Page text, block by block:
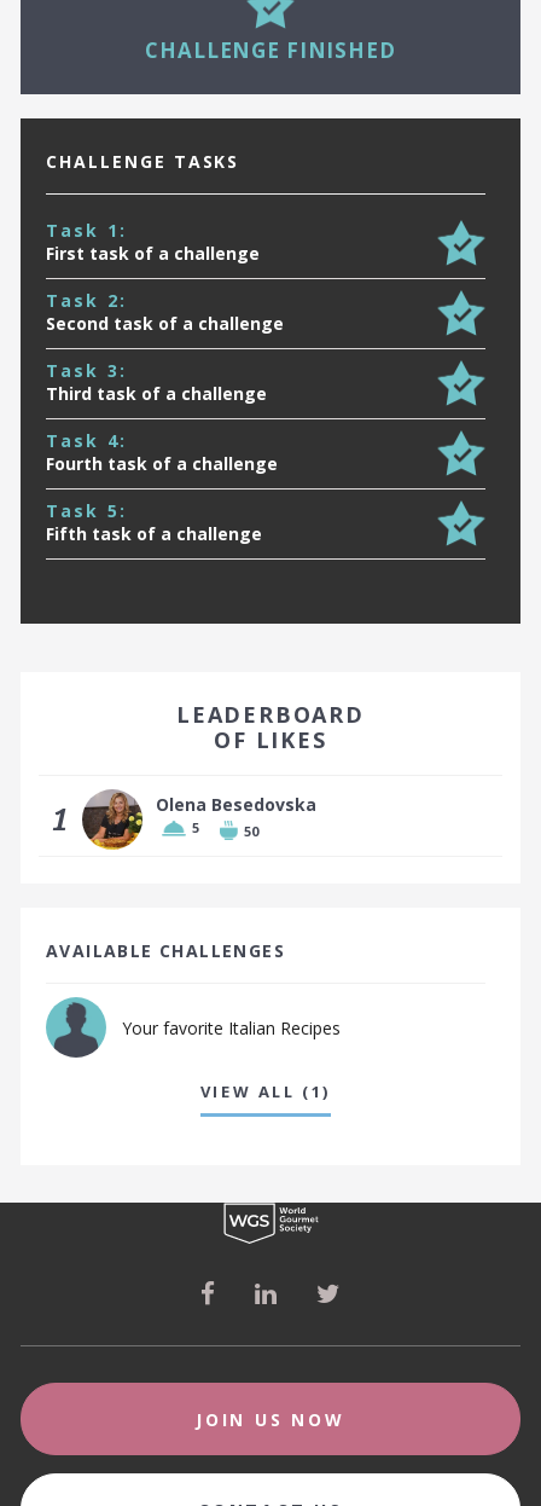
27
CHALLENGE FINISHED
CHALLENGE TASKS
Task 1:
First task of a challenge
Task 2:
Second task of a challenge
Task 3:
Third task of a challenge
Task 4:
Fourth task of a challenge
Task 5:
Fifth task of a challenge
LEADERBOARD
OF LIKES
1 Olena Besedovska
5 50
AVAILABLE CHALLENGES
Your favorite Italian Recipes
VIEW ALL (1)
JOIN US NOW